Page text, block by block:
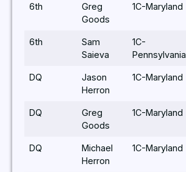
6th
Greg
Goods
1C-Maryland
6th
Sam
Saieva
1C-
Pennsylvania
DQ
Jason
Herron
1C-Maryland
DQ
Greg
Goods
1C-Maryland
DQ
Michael
Herron
1C-Maryland